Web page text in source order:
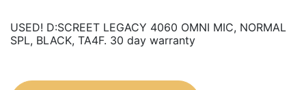
USED! D:SCREET LEGACY 4060 OMNI MIC, NORMAL
SPL, BLACK, TA4F. 30 day warranty